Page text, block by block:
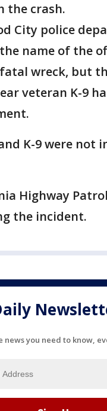
the crash.
City police
name of the
wreck, but
veteran K-9
K-9 were not
Highway
the incident.
news you need to know,